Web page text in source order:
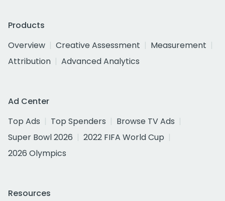
Products
Overview
Creative Assessment
Measurement
Attribution
Advanced Analytics
Ad Center
Top Ads
Top Spenders
Browse TV Ads
Super Bowl 2026
2022 FIFA World Cup
2026 Olympics
Resources